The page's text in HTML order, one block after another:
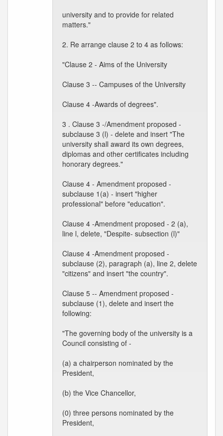
university and to provide for related
matters."
2. Re arrange clause 2 to 4 as follows:
"Clause 2 - Aims of the University
Clause 3 -- Campuses of the University
Clause 4 -Awards of degrees".
3 . Clause 3 -/Amendment proposed -
subclause 3 (l) - delete and insert "The
university shall award its own degrees,
diplomas and other certificates including
honorary degrees."
Clause 4 - Amendment proposed -
subclause 1(a) - insert "higher
professional" before "education".
Clause 4 -Amendment proposed - 2 (a),
line l, delete, "Despite- subsection (l)"
Clause 4 -Amendment proposed -
subclause (2), paragraph (a), line 2, delete
"citizens" and insert "the country".
Clause 5 -- Amendment proposed -
subclause (1), delete and insert the
following:
"The governing body of the university is a
Council consisting of -
(a) a chairperson nominated by the
President,
(b) the Vice Chancellor,
(0) three persons nominated by the
President,